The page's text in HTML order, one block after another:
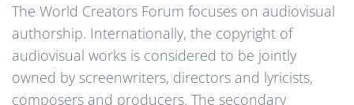
The World Creators Forum focuses on audiovisual
authorship. Internationally, the copyright of
audiovisual works is considered to be jointly
owned by screenwriters, directors and lyricists,
composers and producers. The secondary